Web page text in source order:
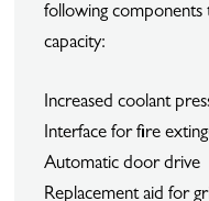
following
capacity:
Increased coolant
Interface for fire
Automatic door drive
Replacement aid for